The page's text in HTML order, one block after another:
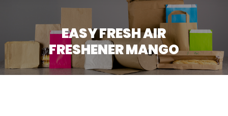
EASY FRESH AIR
FRESHENER MANGO